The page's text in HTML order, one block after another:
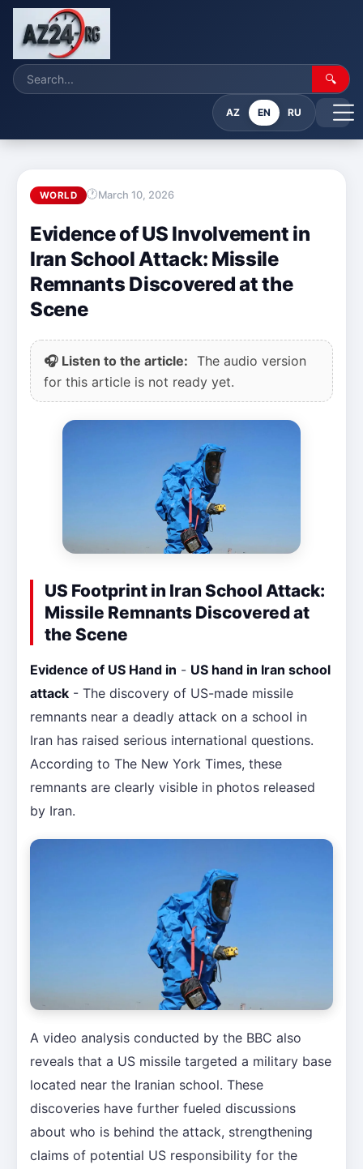
🔍
AZ EN RU
WORLD March 10, 2026
Evidence of US Involvement in
Iran School Attack: Missile
Remnants Discovered at the
Scene
🎧 Listen to the article: The audio version
for this article is not ready yet.
US Footprint in Iran School Attack:
Missile Remnants Discovered at
the Scene
Evidence of US Hand in - US hand in Iran school
attack - The discovery of US-made missile
remnants near a deadly attack on a school in
Iran has raised serious international questions.
According to The New York Times, these
remnants are clearly visible in photos released
by Iran.
A video analysis conducted by the BBC also
reveals that a US missile targeted a military base
located near the Iranian school. These
discoveries have further fueled discussions
about who is behind the attack, strengthening
claims of potential US responsibility for the